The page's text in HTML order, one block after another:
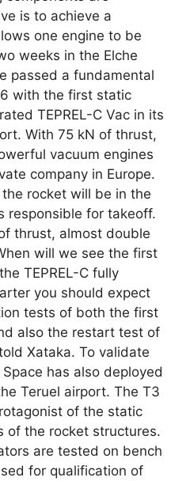
is to achieve a
one engine to be
weeks in the Elche
passed a fundamental
with the first static
TEPREL-C Vac in its
With 75 kN of thrust,
vacuum engines
company in Europe.
rocket will be in the
responsible for takeoff.
thrust, almost double
will we see the first
TEPREL-C fully
you should expect
tests of both the first
also the restart test of
Xataka. To validate
has also deployed
Teruel airport. The T3
of the static
of the rocket structures.
are tested on bench
for qualification of